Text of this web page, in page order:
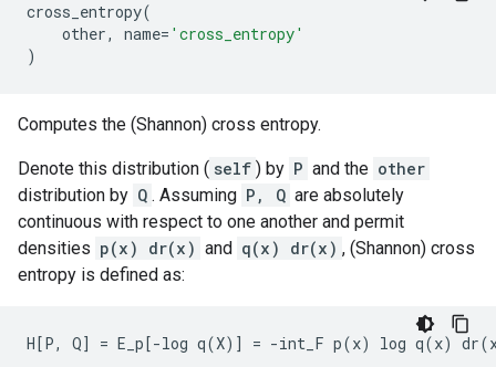
cross_entropy(
other, name= 'cross_entropy'
)
Computes the (Shannon) cross entropy.
Denote this distribution ( self ) by P and the other
distribution by Q . Assuming P, Q are absolutely
continuous with respect to one another and permit
densities p(x) dr(x) and q(x) dr(x) , (Shannon) cross
entropy is defined as: